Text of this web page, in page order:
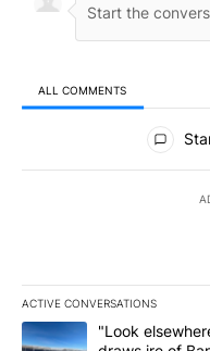
ALL COMMENTS
All Comments
ACTIVE CONVERSATIONS
The following is a list of
A trending article titled
"Look